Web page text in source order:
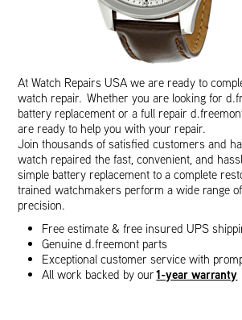
At Watch Repairs USA we are ready to
watch repair. Whether you are looking for
battery replacement or a full repair
are ready to help you with your repair.
Join thousands of satisfied customers and
watch repaired the fast, convenient, and
simple battery replacement to a complete
trained watchmakers perform a wide range
precision.
Free estimate & free insured UPS
Genuine d.freemont parts
Exceptional customer service with
All work backed by our1-year warranty